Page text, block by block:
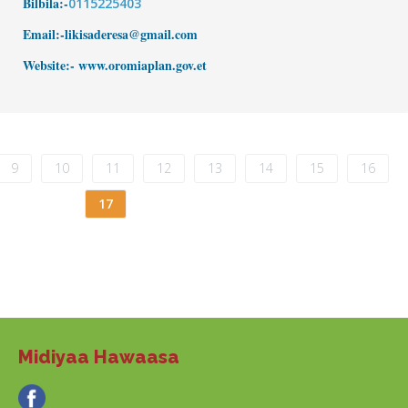
Email:-likisaderesa@gmail.com
Website:- www.oromiaplan.gov.et
9 10 11 12 13 14 15 16
17
Midiyaa Hawaasa